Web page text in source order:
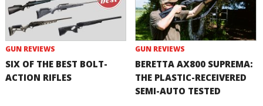
GUN REVIEWS
SIX OF THE BEST BOLT-
ACTION RIFLES
GUN REVIEWS
BERETTA AX800 SUPREMA:
THE PLASTIC-RECEIVERED
SEMI-AUTO TESTED